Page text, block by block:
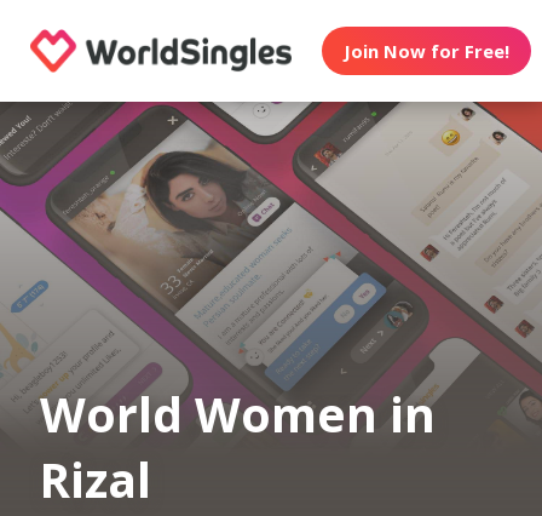
Join Now for Free!
World Women in
Rizal